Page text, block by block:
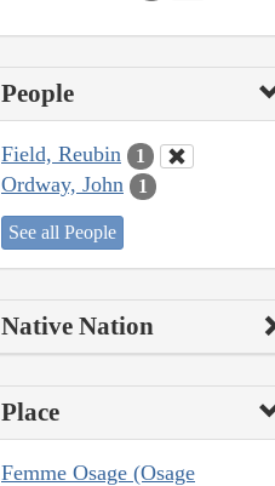
People
Field, Reubin 1
Ordway, John 1
See all People
Native Nation
Place
Femme Osage (Osage